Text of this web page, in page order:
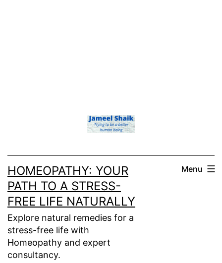
HOMEOPATHY: YOUR
PATH TO A STRESS-
FREE LIFE NATURALLY
Explore natural remedies for a
stress-free life with
Homeopathy and expert
consultancy.
Menu